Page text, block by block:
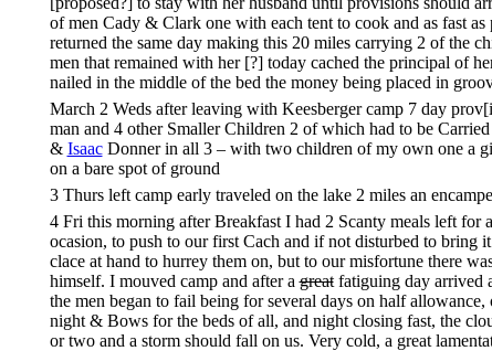
of men Cady & Clark one with each tent to cook and as fast
returned the same day making this 20 miles carrying 2 of the
men that remained with her [?] today cached the principal of
nailed in the middle of the bed the money being placed in
March 2 Weds after leaving with Keesberger camp 7 day
man and 4 other Smaller Children 2 of which had to be
& IsaacDonner in all 3 – with two children of my own one a
on a bare spot of ground
3 Thurs left camp early traveled on the lake 2 miles an
4 Fri this morning after Breakfast I had 2 Scanty meals left
ocasion, to push to our first Cach and if not disturbed to
clace at hand to hurrey them on, but to our misfortune there
himself. I mouved camp and after agreatfatiguing day arrived
the men began to fail being for several days on half
night & Bows for the beds of all, and night closing fast, the
or two and a storm should fall on us. Very cold, a great